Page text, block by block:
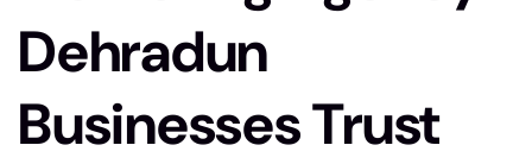
Dehradun
Businesses Trust